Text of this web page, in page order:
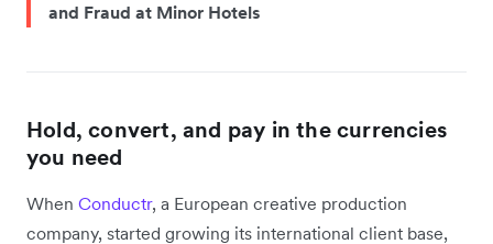
and Fraud at Minor Hotels
Hold, convert, and pay in the currencies
you need
When Conductr, a European creative production
company, started growing its international client base,